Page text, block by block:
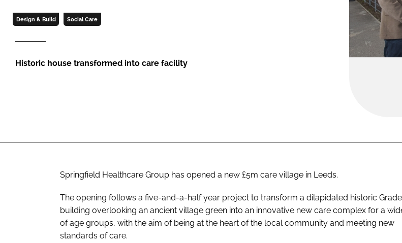
Design & Build Social Care
Historic house transformed into care facility
Springfield Healthcare Group has opened a new £5m care village in Leeds.
The opening follows a five-and-a-half year project to transform a dilapidated historic
building overlooking an ancient village green into an innovative new care complex for a
of age groups, with the aim of being at the heart of the local community and meeting new
standards of care.